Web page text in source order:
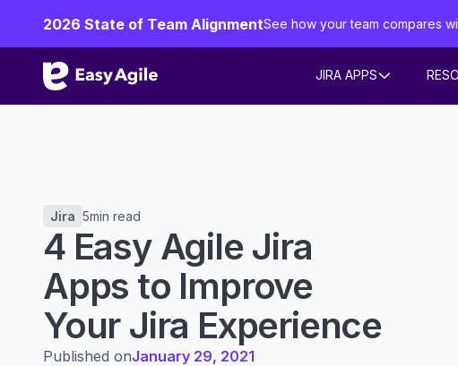
2026 State of Team AlignmentSee how your team compares
JIRA APPS
Jira 5min read
4 Easy Agile Jira
Apps to Improve
Your Jira Experience
Published onJanuary 29, 2021